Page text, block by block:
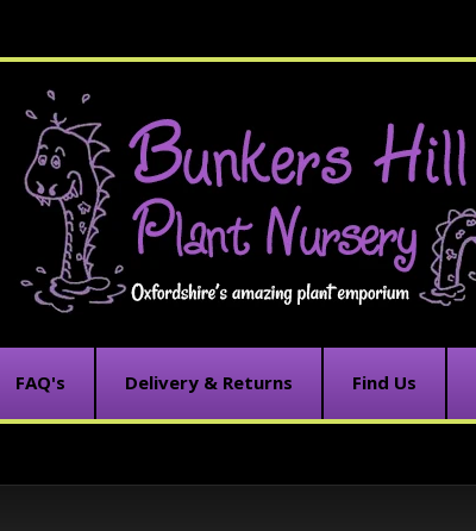
FAQ's Delivery & Returns Find Us